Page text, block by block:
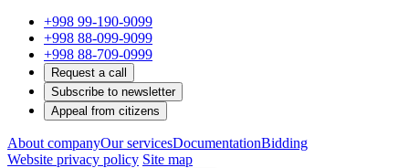
+998 99-190-9099
+998 88-099-9099
+998 88-709-0999
Request a call
Subscribe to newsletter
Appeal from citizens
About companyOur servicesDocumentationBidding
Website privacy policy Site map